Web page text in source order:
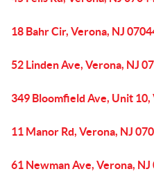
18 Bahr Cir, Verona, NJ
52 Linden Ave, Verona, NJ
349 Bloomfield Ave, Unit 10,
11 Manor Rd, Verona, NJ
61 Newman Ave, Verona, NJ